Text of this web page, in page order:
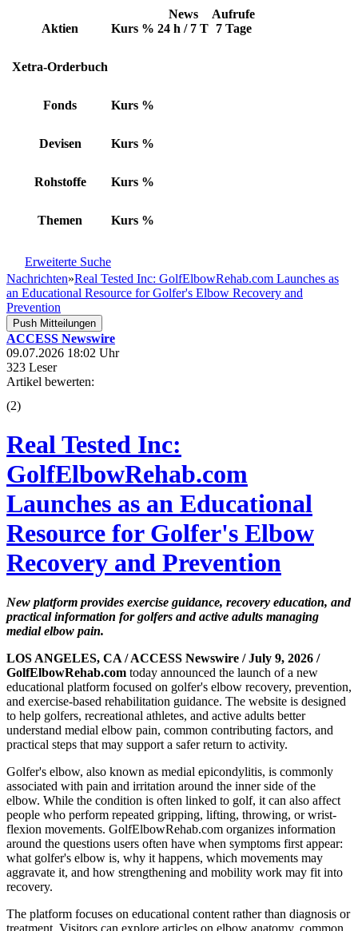
Aktien Kurs %
News
24 h / 7 T
Aufrufe
7 Tage
Xetra-Orderbuch
Fonds Kurs %
Devisen Kurs %
Rohstoffe Kurs %
Themen Kurs %
Erweiterte Suche
Nachrichten»Real Tested Inc: GolfElbowRehab.com Launches as
an Educational Resource for Golfer's Elbow Recovery and
Prevention
Push Mitteilungen
ACCESS Newswire
09.07.2026 18:02 Uhr
323 Leser
Artikel bewerten:
(2)
Real Tested Inc:
GolfElbowRehab.com
Launches as an Educational
Resource for Golfer's Elbow
Recovery and Prevention
New platform provides exercise guidance, recovery education, and
practical information for golfers and active adults managing
medial elbow pain.
LOS ANGELES, CA / ACCESS Newswire / July 9, 2026 /
GolfElbowRehab.com today announced the launch of a new
educational platform focused on golfer's elbow recovery, prevention,
and exercise-based rehabilitation guidance. The website is designed
to help golfers, recreational athletes, and active adults better
understand medial elbow pain, common contributing factors, and
practical steps that may support a safer return to activity.
Golfer's elbow, also known as medial epicondylitis, is commonly
associated with pain and irritation around the inner side of the
elbow. While the condition is often linked to golf, it can also affect
people who perform repeated gripping, lifting, throwing, or wrist-
flexion movements. GolfElbowRehab.com organizes information
around the questions users often have when symptoms first appear:
what golfer's elbow is, why it happens, which movements may
aggravate it, and how strengthening and mobility work may fit into
recovery.
The platform focuses on educational content rather than diagnosis or
treatment. Visitors can explore articles on elbow anatomy, common